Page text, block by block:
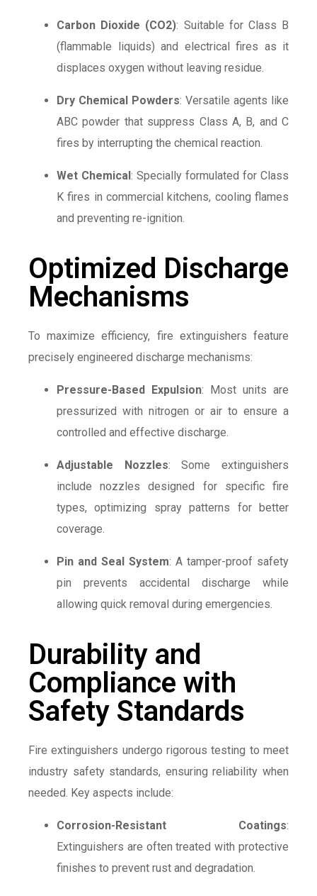
Carbon Dioxide (CO2): Suitable for Class B
(flammable liquids) and electrical fires as it
displaces oxygen without leaving residue.
Dry Chemical Powders: Versatile agents like
ABC powder that suppress Class A, B, and C
fires by interrupting the chemical reaction.
Wet Chemical: Specially formulated for Class
K fires in commercial kitchens, cooling flames
and preventing re-ignition.
Optimized Discharge
Mechanisms
To maximize efficiency, fire extinguishers feature
precisely engineered discharge mechanisms:
Pressure-Based Expulsion: Most units are
pressurized with nitrogen or air to ensure a
controlled and effective discharge.
Adjustable Nozzles: Some extinguishers
include nozzles designed for specific fire
types, optimizing spray patterns for better
coverage.
Pin and Seal System: A tamper-proof safety
pin prevents accidental discharge while
allowing quick removal during emergencies.
Durability and
Compliance with
Safety Standards
Fire extinguishers undergo rigorous testing to meet
industry safety standards, ensuring reliability when
needed. Key aspects include:
Corrosion-Resistant Coatings:
Extinguishers are often treated with protective
finishes to prevent rust and degradation.